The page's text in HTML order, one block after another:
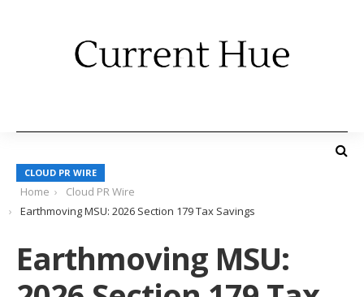
CLOUD PR WIRE
Home
Cloud PR Wire
Earthmoving MSU: 2026 Section 179 Tax Savings
Earthmoving MSU: